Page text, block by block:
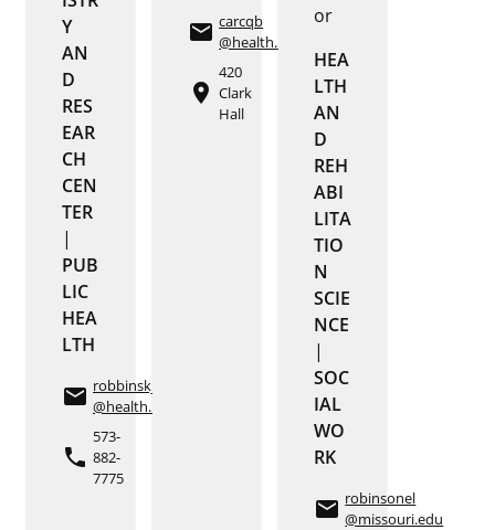
Y
AN
D
RES
EAR
CH
CEN
TER
|
PUB
LIC
HEA
LTH
email robbinskj
@health.missouri.edu
phone
573-
882-
7775
email carcqb
@health.missouri.edu
place
420
Clark
Hall
or
HEA
LTH
AN
D
REH
ABI
LITA
TIO
N
SCIE
NCE
|
SOC
IAL
WO
RK
email robinsonel
@missouri.edu